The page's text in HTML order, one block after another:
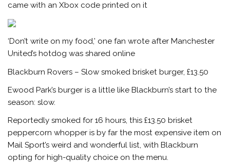
came with an Xbox code printed on it
‘Don’t write on my food,’ one fan wrote after Manchester
United’s hotdog was shared online
Blackburn Rovers – Slow smoked brisket burger, £13.50
Ewood Park’s burger is a little like Blackburn’s start to the
season: slow.
Reportedly smoked for 16 hours, this £13.50 brisket
peppercorn whopper is by far the most expensive item on
Mail Sport’s weird and wonderful list, with Blackburn
opting for high-quality choice on the menu.